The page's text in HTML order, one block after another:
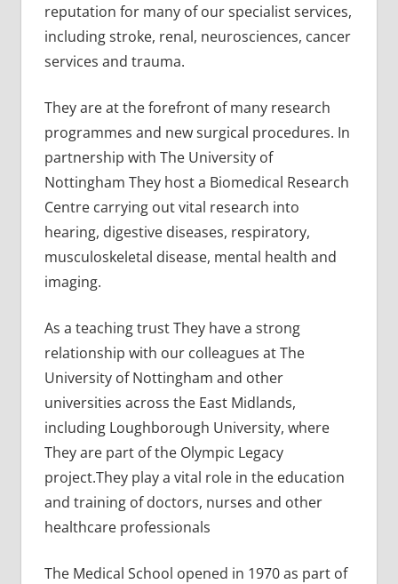
reputation for many of our specialist services,
including stroke, renal, neurosciences, cancer
services and trauma.
They are at the forefront of many research
programmes and new surgical procedures. In
partnership with The University of
Nottingham They host a Biomedical Research
Centre carrying out vital research into
hearing, digestive diseases, respiratory,
musculoskeletal disease, mental health and
imaging.
As a teaching trust They have a strong
relationship with our colleagues at The
University of Nottingham and other
universities across the East Midlands,
including Loughborough University, where
They are part of the Olympic Legacy
project.They play a vital role in the education
and training of doctors, nurses and other
healthcare professionals
The Medical School opened in 1970 as part of